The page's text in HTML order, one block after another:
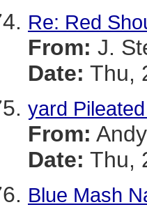
Re: Red
From: J.
Date: Thu,
yard
From:
Date: Thu,
Blue Mash